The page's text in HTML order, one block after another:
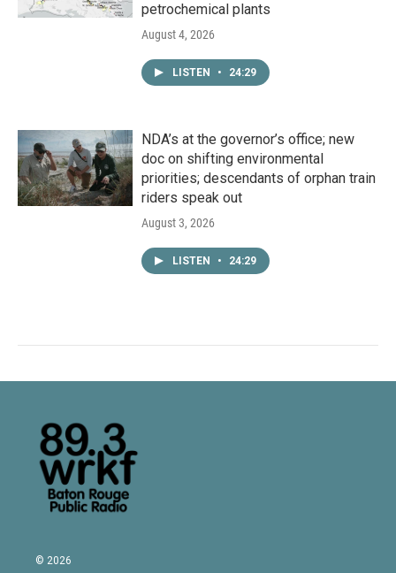
petrochemical plants
August 4, 2026
LISTEN • 24:29
NDA’s at the governor’s office; new
doc on shifting environmental
priorities; descendants of orphan train
riders speak out
August 3, 2026
LISTEN • 24:29
© 2026